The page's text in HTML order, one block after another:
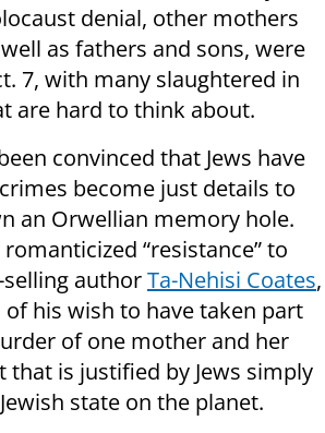
denial, other mothers
as fathers and sons, were
7, with many slaughtered in
are hard to think about.
convinced that Jews have
become just details to
an Orwellian memory hole.
“resistance” to
authorTa-Nehisi Coates,
his wish to have taken part
of one mother and her
that is justified by Jews simply
state on the planet.